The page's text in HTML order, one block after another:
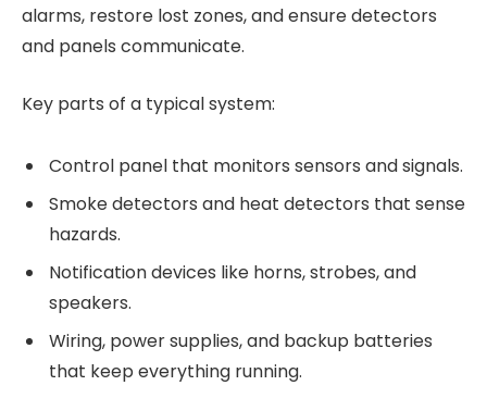
alarms, restore lost zones, and ensure detectors
and panels communicate.
Key parts of a typical system:
Control panel that monitors sensors and signals.
Smoke detectors and heat detectors that sense
hazards.
Notification devices like horns, strobes, and
speakers.
Wiring, power supplies, and backup batteries
that keep everything running.